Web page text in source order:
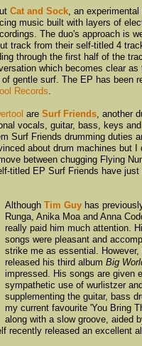
Cat and Sock , an
music built with layers of
The duo's approach is
track from their self-titled 4
through the first half of the
which becomes clear
gentle surf. The EP has been
Records
are Surf Friends , another
vocals, guitar, bass, keys
Surf Friends drumming duties
about drum machines but I
between chugging Flying
titled EP Surf Friends have just
Although Tim Guy has
Runga, Anika Moa and Anna
really paid him much attention.
songs were pleasant and
strike me as essential.
released his third album Big
impressed. His songs are given
sympathetic use of wurlistzer
supplementing the guitar, bass
my current favourite 'You Bring
along with a slow groove, aided
recently released an excellent